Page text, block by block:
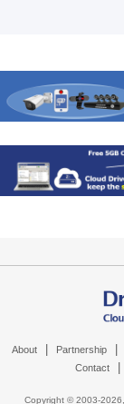
About Partnership
Contact
Copyright © 2003-2026,